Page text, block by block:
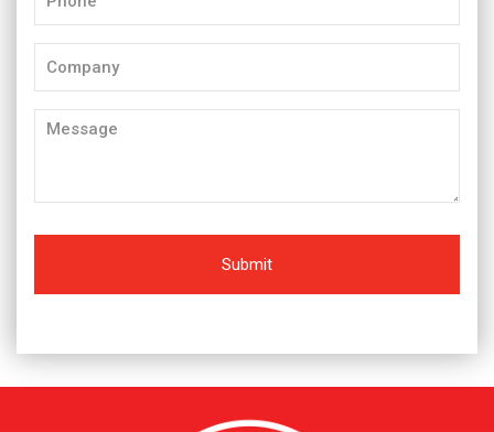
Message